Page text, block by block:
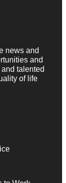
news and
and
talented
of life